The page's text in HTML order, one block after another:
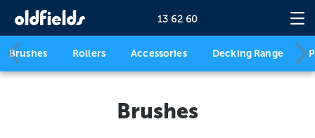
13 62 60
Brushes Rollers Accessories Decking Range
Brushes